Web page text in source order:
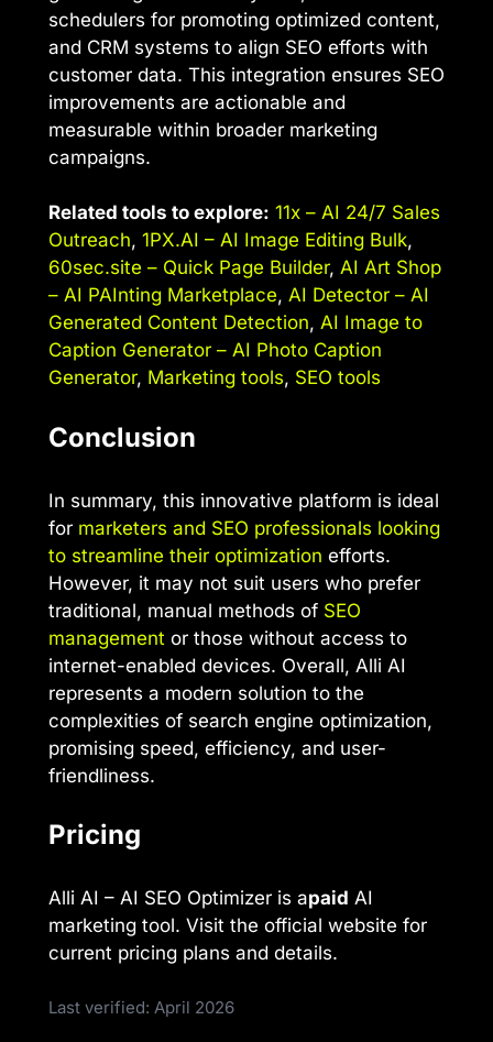
schedulers for promoting optimized content,
and CRM systems to align SEO efforts with
customer data. This integration ensures SEO
improvements are actionable and
measurable within broader marketing
campaigns.
Related tools to explore: 11x – AI 24/7 Sales
Outreach, 1PX.AI – AI Image Editing Bulk,
60sec.site – Quick Page Builder, AI Art Shop
– AI PAInting Marketplace, AI Detector – AI
Generated Content Detection, AI Image to
Caption Generator – AI Photo Caption
Generator, Marketing tools, SEO tools
Conclusion
In summary, this innovative platform is ideal
for marketers and SEO professionals looking
to streamline their optimization efforts.
However, it may not suit users who prefer
traditional, manual methods of SEO
management or those without access to
internet-enabled devices. Overall, Alli AI
represents a modern solution to the
complexities of search engine optimization,
promising speed, efficiency, and user-
friendliness.
Pricing
Alli AI – AI SEO Optimizer is apaid AI
marketing tool. Visit the official website for
current pricing plans and details.
Last verified: April 2026